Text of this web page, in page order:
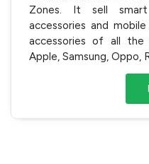
Zones. It sell
accessories and
accessories of all the
Apple, Samsung, Oppo,